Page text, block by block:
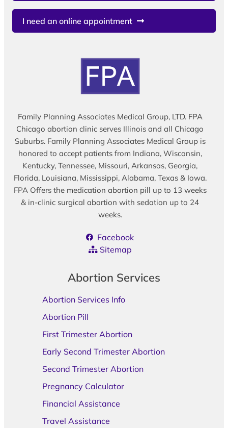
I need an online appointment
Family Planning Associates Medical Group, LTD. FPA
Chicago abortion clinic serves Illinois and all Chicago
Suburbs. Family Planning Associates Medical Group is
honored to accept patients from Indiana, Wisconsin,
Kentucky, Tennessee, Missouri, Arkansas, Georgia,
Florida, Louisiana, Mississippi, Alabama, Texas & Iowa.
FPA Offers the medication abortion pill up to 13 weeks
& in-clinic surgical abortion with sedation up to 24
weeks.
Facebook
Sitemap
Abortion Services
Abortion Services Info
Abortion Pill
First Trimester Abortion
Early Second Trimester Abortion
Second Trimester Abortion
Pregnancy Calculator
Financial Assistance
Travel Assistance